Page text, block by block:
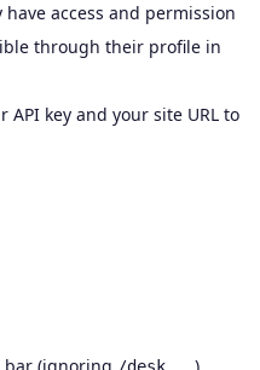
access and permission
through their profile in
key and your site URL to